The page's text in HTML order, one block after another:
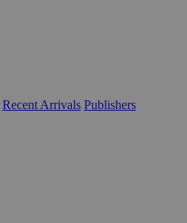
Recent Arrivals Publishers